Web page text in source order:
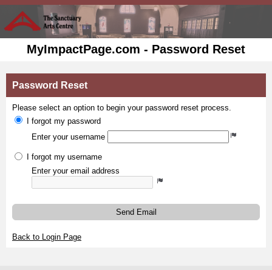
MyImpactPage.com - Password Reset
Password Reset
Please select an option to begin your password reset process.
I forgot my password
Enter your username
I forgot my username
Enter your email address
Send Email
Back to Login Page